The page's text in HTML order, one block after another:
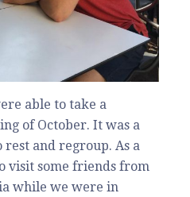
able to take a
of October. It was a
and regroup. As a
visit some friends from
while we were in